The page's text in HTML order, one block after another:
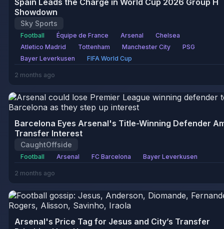
Spain Leads the Charge in World Cup 2026 Group H
Showdown
Sky Sports
Football Équipe de France Arsenal
Chelsea
Atletico Madrid
Tottenham Manchester City
PSG
Bayer Leverkusen
FIFA World Cup
2 months ago
Barcelona Eyes Arsenal's Title-Winning Defender
Transfer Interest
CaughtOffside
Football Arsenal FC Barcelona Bayer Leverkusen
2 months ago
Arsenal's Price Tag for Jesus and City’s Transfer